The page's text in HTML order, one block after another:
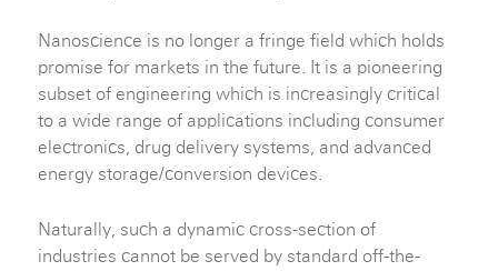
Nanoscience is no longer a fringe field which holds
promise for markets in the future. It is a pioneering
subset of engineering which is increasingly critical
to a wide range of applications including consumer
electronics, drug delivery systems, and advanced
energy storage/conversion devices.
Naturally, such a dynamic cross-section of
industries cannot be served by standard off-the-